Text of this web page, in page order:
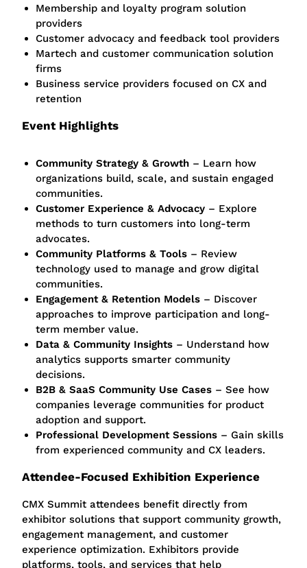
Membership and loyalty program solution
providers
Customer advocacy and feedback tool providers
Martech and customer communication solution
firms
Business service providers focused on CX and
retention
Event Highlights
Community Strategy & Growth – Learn how
organizations build, scale, and sustain engaged
communities.
Customer Experience & Advocacy – Explore
methods to turn customers into long-term
advocates.
Community Platforms & Tools – Review
technology used to manage and grow digital
communities.
Engagement & Retention Models – Discover
approaches to improve participation and long-
term member value.
Data & Community Insights – Understand how
analytics supports smarter community
decisions.
B2B & SaaS Community Use Cases – See how
companies leverage communities for product
adoption and support.
Professional Development Sessions – Gain skills
from experienced community and CX leaders.
Attendee-Focused Exhibition Experience
CMX Summit attendees benefit directly from
exhibitor solutions that support community growth,
engagement management, and customer
experience optimization. Exhibitors provide
platforms, tools, and services that help